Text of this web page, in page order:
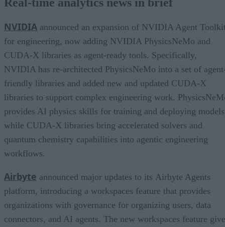
NVIDIA announced an expansion of NVIDIA Agent
for engineering, now adding NVIDIA PhysicsNeMo and
CUDA-X libraries as agent-ready tools. Specifically,
NVIDIA has re-architected PhysicsNeMo into a set of
friendly libraries and added new and updated CUDA-X
libraries to support complex engineering work.
provides AI physics skills for training and deploying
while CUDA-X libraries bring accelerated solvers and
quantum chemistry capabilities into agentic engineering
workflows.
Airbyte announced major updates to its Airbyte Agents
platform, introducing a workspaces feature that provides
organizations with governance for organizing users, data
connectors, and AI agents. The new workspaces feature